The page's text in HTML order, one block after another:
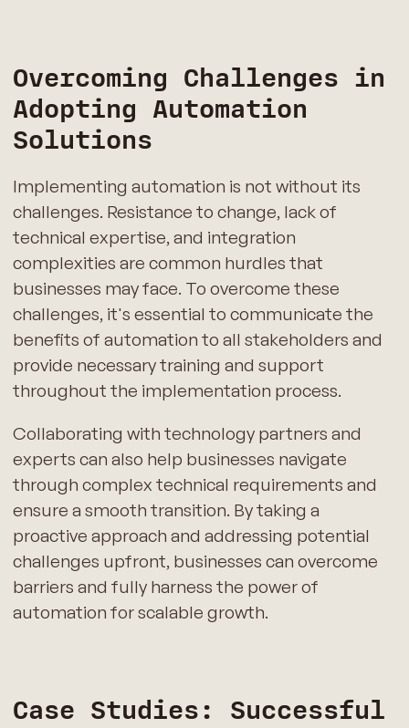
Overcoming Challenges in
Adopting Automation
Solutions
Implementing automation is not without its
challenges. Resistance to change, lack of
technical expertise, and integration
complexities are common hurdles that
businesses may face. To overcome these
challenges, it's essential to communicate the
benefits of automation to all stakeholders and
provide necessary training and support
throughout the implementation process.
Collaborating with technology partners and
experts can also help businesses navigate
through complex technical requirements and
ensure a smooth transition. By taking a
proactive approach and addressing potential
challenges upfront, businesses can overcome
barriers and fully harness the power of
automation for scalable growth.
Case Studies: Successful